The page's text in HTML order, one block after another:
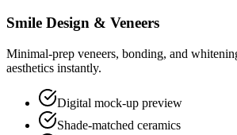
Smile Design & Veneers
Minimal-prep veneers, bonding, and
aesthetics instantly.
Digital mock-up preview
Shade-matched ceramics